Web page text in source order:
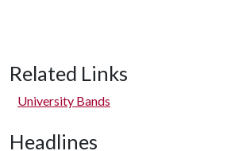
Related Links
University Bands
Headlines